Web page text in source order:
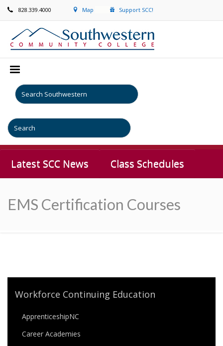
828.339.4000 Map Support SCC!
Latest SCC News Class Schedules
EMS Certification Courses
Workforce Continuing Education
ApprenticeshipNC
Career Academies